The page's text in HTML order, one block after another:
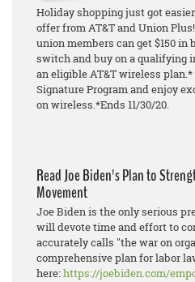
Holiday shopping just got
offer from AT&T and Union
unionmembers can get $150
switch and buy on a qualifying
aneligible AT&T wireless
Signature Program and enjoy
onwireless.*Ends 11/30/20.
Read Joe Biden's Plan to
Movement
Joe Biden is the only serious
will devote time and effort to
accurately calls "the war on
comprehensive plan for labor
here:https://joebiden.com/